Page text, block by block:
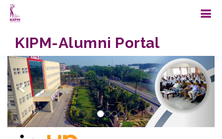
KIPM-Alumni Portal
...
Previous Next